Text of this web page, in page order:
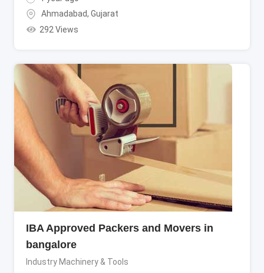
Ahmadabad, Gujarat
292 Views
IBA Approved Packers and Movers in
bangalore
Industry Machinery & Tools